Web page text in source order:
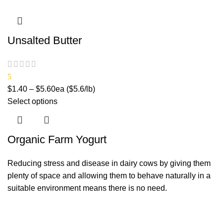
Unsalted Butter
5
$1.40 – $5.60ea ($5.6/lb)
Select options
Organic Farm Yogurt
Reducing stress and disease in dairy cows by giving them
plenty of space and allowing them to behave naturally in a
suitable environment means there is no need.